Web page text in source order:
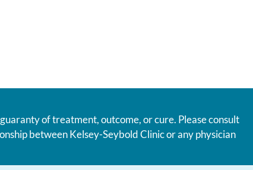
of treatment, outcome, or cure. Please consult
between Kelsey-Seybold Clinic or any physician